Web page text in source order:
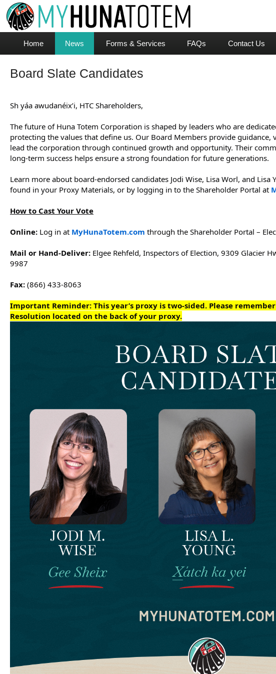
Home News Forms & Services FAQs Contact Us
Board Slate Candidates
Sh yáa awudanéix’i, HTC Shareholders,
The future of Huna Totem Corporation is shaped by leaders who are
protecting the values that define us. Our Board Members provide guidance,
lead the corporation through continued growth and opportunity. Their
long-term success helps ensure a strong foundation for future generations.
Learn more about board-endorsed candidates Jodi Wise, Lisa Worl, and
found in your Proxy Materials, or by logging in to the Shareholder Portal at
How to Cast Your Vote
Online: Log in at MyHunaTotem.com through the Shareholder Portal –
Mail or Hand-Deliver: Elgee Rehfeld, Inspectors of Election, 9309 Glacier
9987
Fax: (866) 433-8063
Important Reminder: This year’s proxy is two-sided. Please
Resolution located on the back of your proxy.